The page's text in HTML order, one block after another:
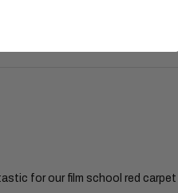
for our film school red